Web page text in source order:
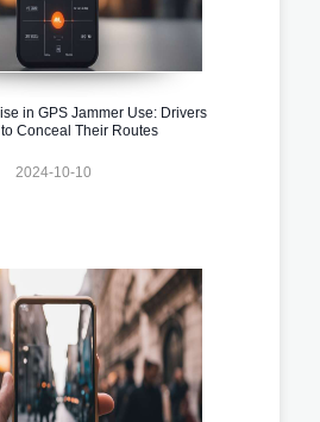
in GPS Jammer Use: Drivers
Conceal Their Routes
2024-10-10